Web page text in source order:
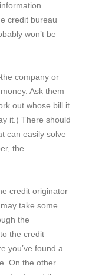
credit bureau
won’t be
company or
Ask them
out whose bill it
it.) There should
can easily solve
the
credit originator
take some
the
the credit
you’ve found a
On the other